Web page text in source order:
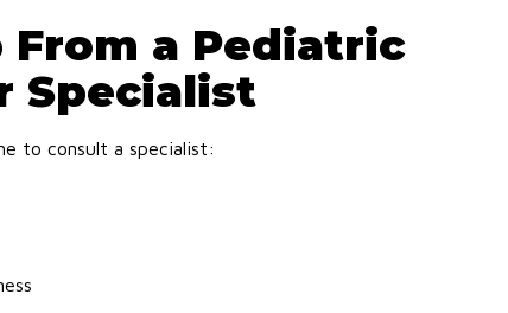
a Pediatric
Specialist
to consult a specialist: